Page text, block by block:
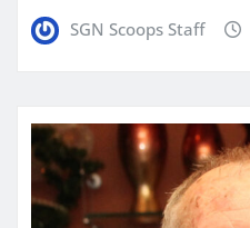
SGN Scoops Staff